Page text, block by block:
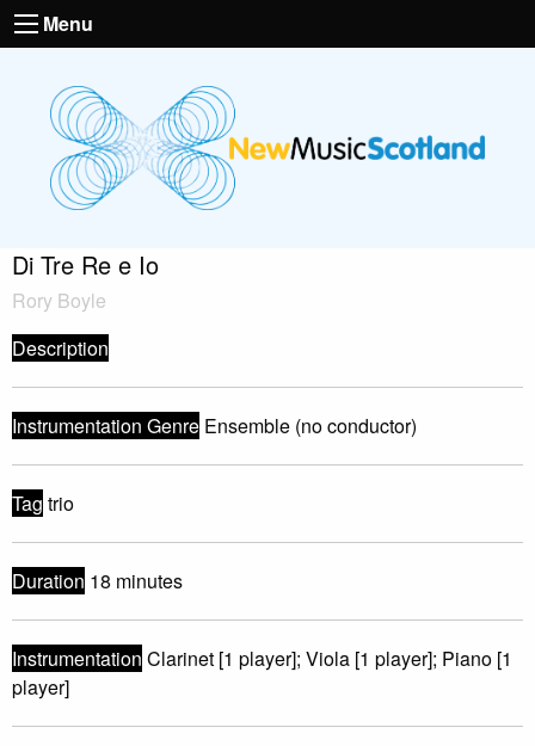
Menu
Di Tre Re e Io
Rory Boyle
Description
Instrumentation Genre Ensemble (no conductor)
Tag trio
Duration 18 minutes
Instrumentation Clarinet [1 player]; Viola [1 player]; Piano [1
player]